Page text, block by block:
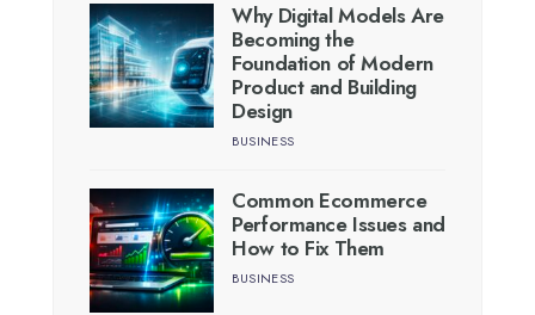
Why Digital Models Are
Becoming the
Foundation of Modern
Product and Building
Design
BUSINESS
Common Ecommerce
Performance Issues and
How to Fix Them
BUSINESS